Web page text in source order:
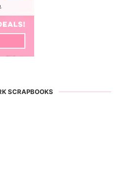
SCRAPBOOKS